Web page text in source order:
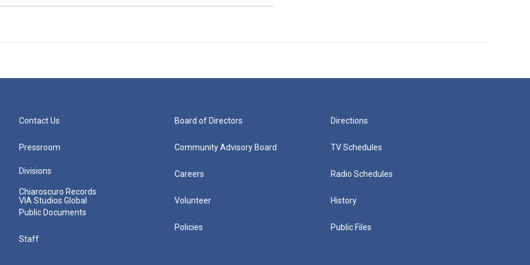
Contact Us
Pressroom
Divisions
Chiaroscuro Records
VIA Studios Global
Public Documents
Staff
Board of Directors
Community Advisory Board
Careers
Volunteer
Policies
Directions
TV Schedules
Radio Schedules
History
Public Files